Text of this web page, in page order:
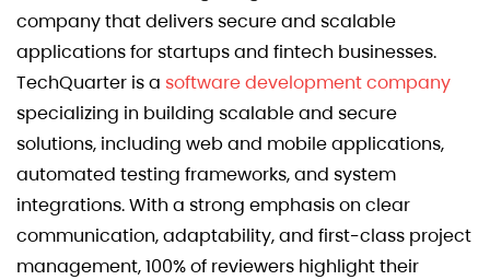
company that delivers secure and scalable
applications for startups and fintech businesses.
TechQuarter is a software development company
specializing in building scalable and secure
solutions, including web and mobile applications,
automated testing frameworks, and system
integrations. With a strong emphasis on clear
communication, adaptability, and first-class project
management, 100% of reviewers highlight their